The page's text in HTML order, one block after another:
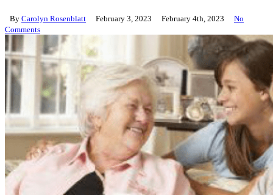
By Carolyn Rosenblatt February 3, 2023 February 4th, 2023
No
Comments